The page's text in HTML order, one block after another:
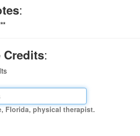
:
Credits:
Florida, physical therapist.